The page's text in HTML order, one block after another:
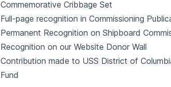
Commemorative Cribbage Set
Full-page recognition in Commissioning
Permanent Recognition on Shipboard
Recognition on our Website Donor Wall
Contribution made to USS District of
Fund